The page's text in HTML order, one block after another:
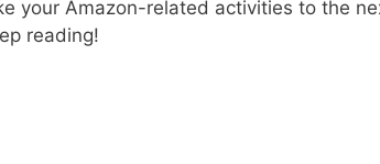
your Amazon-related activities to the
reading!